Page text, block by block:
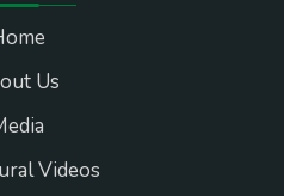
Us
Videos